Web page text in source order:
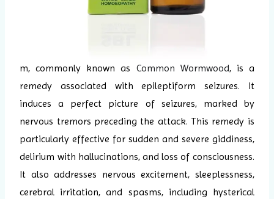
m, commonly known as Common Wormwood, is a
remedy associated with epileptiform seizures. It
induces a perfect picture of seizures, marked by
nervous tremors preceding the attack. This remedy is
particularly effective for sudden and severe giddiness,
delirium with hallucinations, and loss of consciousness.
It also addresses nervous excitement, sleeplessness,
cerebral irritation, and spasms, including hysterical